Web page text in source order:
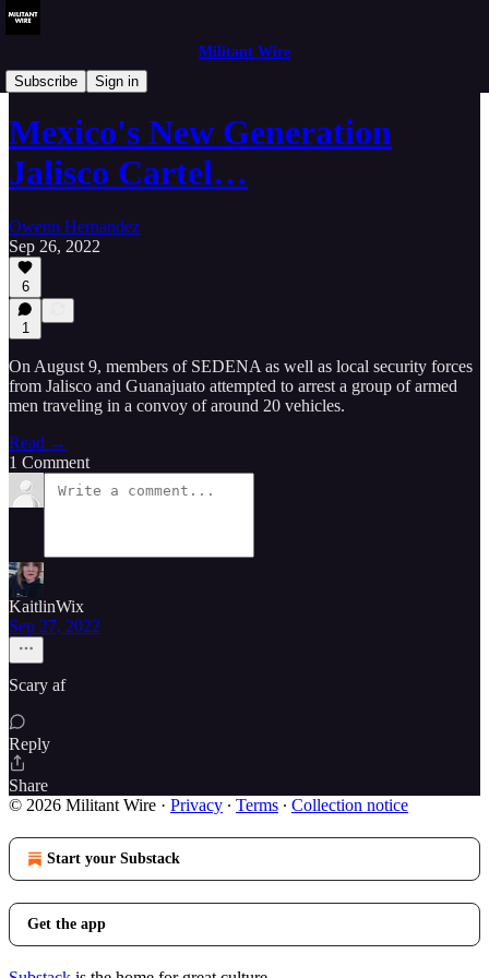
Militant Wire
Subscribe
Sign in
Analysis
Mexico's New Generation
Jalisco Cartel…
Owenn Hernandez
Sep 26, 2022
6
1
On August 9, members of SEDENA as well as local security forces
from Jalisco and Guanajuato attempted to arrest a group of armed
men traveling in a convoy of around 20 vehicles.
Read →
1 Comment
KaitlinWix
Sep 27, 2022
Scary af
Reply
Share
© 2026 Militant Wire · Privacy ∙ Terms ∙ Collection notice
Start your Substack
Get the app